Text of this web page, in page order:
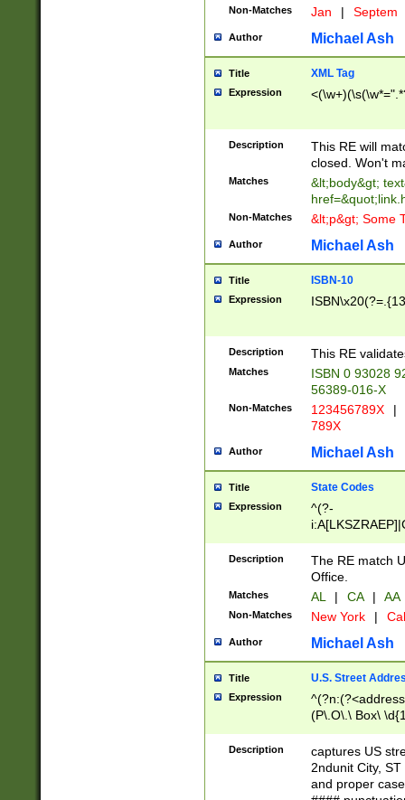
Non-Matches Jan | Septem
Author Michael Ash
Title XML Tag
Expression
Description
This RE will
closed. Won't
Matches
&lt;body&gt;
Non-Matches &lt;p&gt; Some
Author Michael Ash
Title ISBN-10
Expression
Description This RE
Matches
ISBN 0 93028
56389-016-X
Non-Matches 123456789X |
789X
Author Michael Ash
Title State Codes
Expression
^(?-
Description
The RE match
Office.
Matches AL | CA | AA
Non-Matches New York |
Author Michael Ash
Title U.S. Street
Expression
(P\.O\.\ Box\
\x20(?
Description
captures US
2ndunit City,
and proper